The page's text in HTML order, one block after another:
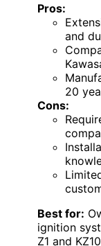
Pros:
and
20
Cons:
Best for:
ignition
Z1 and